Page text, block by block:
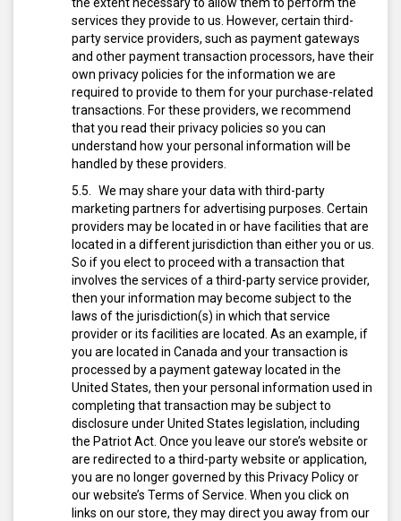
services they provide to us. However, certain third-
party service providers, such as payment gateways
and other payment transaction processors, have their
own privacy policies for the information we are
required to provide to them for your purchase-related
transactions. For these providers, we recommend
that you read their privacy policies so you can
understand how your personal information will be
handled by these providers.
We may share your data with third-party
marketing partners for advertising purposes. Certain
providers may be located in or have facilities that are
located in a different jurisdiction than either you or us.
So if you elect to proceed with a transaction that
involves the services of a third-party service provider,
then your information may become subject to the
laws of the jurisdiction(s) in which that service
provider or its facilities are located. As an example, if
you are located in Canada and your transaction is
processed by a payment gateway located in the
United States, then your personal information used in
completing that transaction may be subject to
disclosure under United States legislation, including
the Patriot Act. Once you leave our store’s website or
are redirected to a third-party website or application,
you are no longer governed by this Privacy Policy or
our website’s Terms of Service. When you click on
links on our store, they may direct you away from our